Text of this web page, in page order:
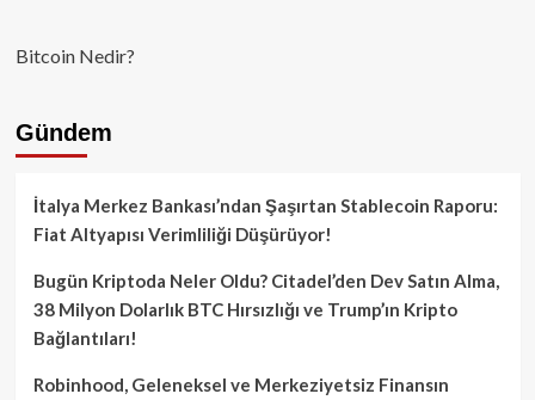
Bitcoin Nedir?
Gündem
İtalya Merkez Bankası’ndan Şaşırtan Stablecoin Raporu:
Fiat Altyapısı Verimliliği Düşürüyor!
Bugün Kriptoda Neler Oldu? Citadel’den Dev Satın Alma,
38 Milyon Dolarlık BTC Hırsızlığı ve Trump’ın Kripto
Bağlantıları!
Robinhood, Geleneksel ve Merkeziyetsiz Finansın